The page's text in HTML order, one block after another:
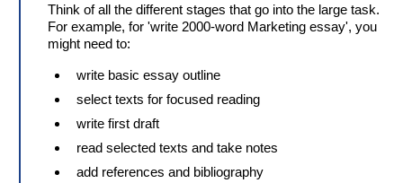
Think of all the different stages that go into the large task.
For example, for 'write 2000-word Marketing essay', you
might need to:
write basic essay outline
select texts for focused reading
write first draft
read selected texts and take notes
add references and bibliography